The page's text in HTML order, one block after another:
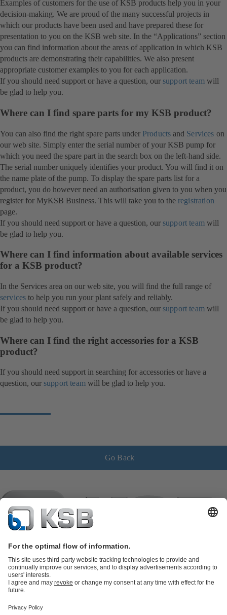
Examples of customers for the use of KSB products help you in your
decision-making. We are proud of the many successful projects in
which our products have been used and have prepared these for
presentation to you on the KSB web site. In the “Applications” section
you can find information about the areas of application in which KSB
products are demonstrating their capabilities. We also present
appropriate customer examples to you for each application.
If you should need support or have a question, our support team will
be glad to help you.
Where can I find spare parts for my KSB product?
You can also find the right spare parts under Products and Services on
our web site. Simply enter the serial number of your KSB pump for
which you need the spare part in the search box on the left-hand side.
The serial number uniquely identifies your product. You will find it on
the name plate of the pump. To display the spare parts list for a
product, you do however need an authorisation given to you when you
register for MyKSB Business. This will take you to the registration
page.
If you should need support or have a question, our support team will
be glad to help you.
Where can I find information about available services
for a KSB product?
In the Services area on our web site, you will find the full range of
services to help you run your plant safely and reliably.
If you should need support or have a question, our support team will
be glad to help you.
Where can I find the right accessories for a KSB
product?
If you should need support in searching for accessories or have a
question, our support teamwill be glad to help you.
Go Back
partsKSB SupremeServ: Premium service for pumps and